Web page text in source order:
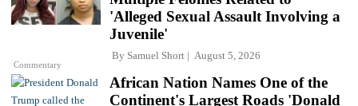
Commentary
'Alleged Sexual Assault Involving a
Juvenile'
By Samuel Short August 5, 2026
African Nation Names One of the
Continent's Largest Roads 'Donald